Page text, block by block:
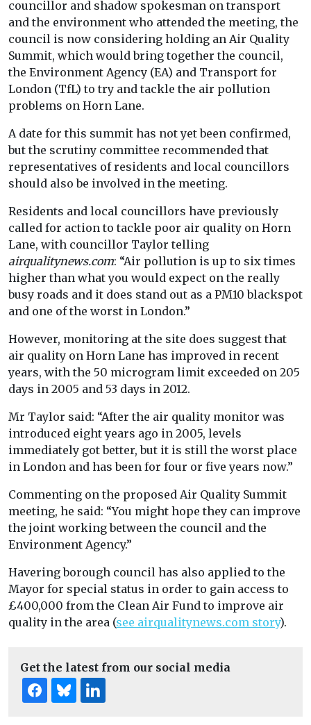
councillor and shadow spokesman on transport
and the environment who attended the meeting, the
council is now considering holding an Air Quality
Summit, which would bring together the council,
the Environment Agency (EA) and Transport for
London (TfL) to try and tackle the air pollution
problems on Horn Lane.
A date for this summit has not yet been confirmed,
but the scrutiny committee recommended that
representatives of residents and local councillors
should also be involved in the meeting.
Residents and local councillors have previously
called for action to tackle poor air quality on Horn
Lane, with councillor Taylor telling
airqualitynews.com: “Air pollution is up to six times
higher than what you would expect on the really
busy roads and it does stand out as a PM10 blackspot
and one of the worst in London.”
However, monitoring at the site does suggest that
air quality on Horn Lane has improved in recent
years, with the 50 microgram limit exceeded on 205
days in 2005 and 53 days in 2012.
Mr Taylor said: “After the air quality monitor was
introduced eight years ago in 2005, levels
immediately got better, but it is still the worst place
in London and has been for four or five years now.”
Commenting on the proposed Air Quality Summit
meeting, he said: “You might hope they can improve
the joint working between the council and the
Environment Agency.”
Havering borough council has also applied to the
Mayor for special status in order to gain access to
£400,000 from the Clean Air Fund to improve air
quality in the area (see airqualitynews.com story).
Get the latest from our social media